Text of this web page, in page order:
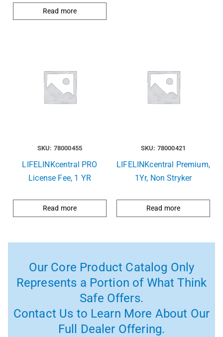
Read more
SKU: 78000455
LIFELINKcentral PRO
License Fee, 1 YR
Read more
SKU: 78000421
LIFELINKcentral Premium,
1Yr, Non Stryker
Read more
Our Core Product Catalog Only
Represents a Portion of What Think
Safe Offers.
Contact Us to Learn More About Our
Full Dealer Offering.